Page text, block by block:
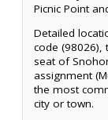
Picnic Point
Detailed
code (98026),
seat of
assignment
the most
city or town.